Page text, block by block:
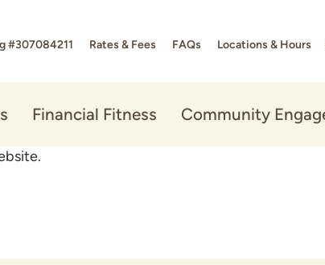
#307084211 Rates & Fees FAQs Locations & Hours
Financial Fitness Community